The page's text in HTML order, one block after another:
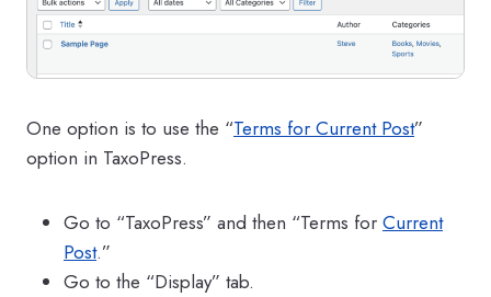
One option is to use the “Terms for Current Post”
option in TaxoPress.
Go to “TaxoPress” and then “Terms for Current
Post.”
Go to the “Display” tab.